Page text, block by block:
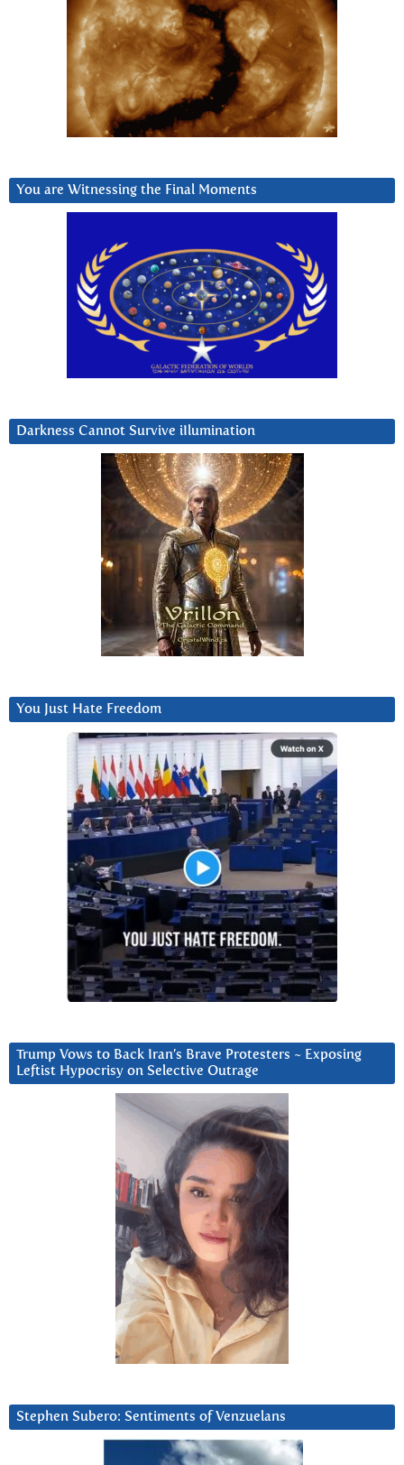
You are Witnessing the Final Moments
Darkness Cannot Survive iIlumination
You Just Hate Freedom
Trump Vows to Back Iran’s Brave Protesters ~ Exposing
Leftist Hypocrisy on Selective Outrage
Stephen Subero: Sentiments of Venzuelans